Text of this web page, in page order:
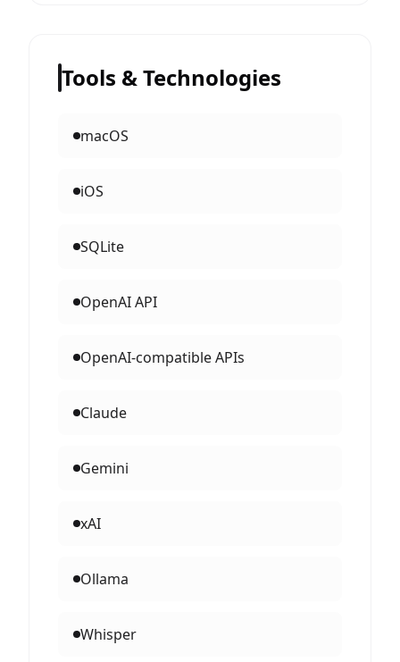
Tools & Technologies
macOS
iOS
SQLite
OpenAI API
OpenAI-compatible APIs
Claude
Gemini
xAI
Ollama
Whisper